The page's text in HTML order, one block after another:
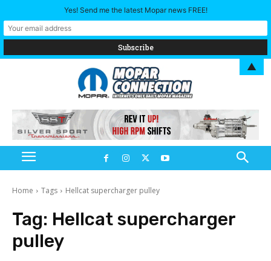
Home Tags Hellcat supercharger pulley
Tag: Hellcat supercharger
pulley
Yes! Send me the latest Mopar news FREE!
▲